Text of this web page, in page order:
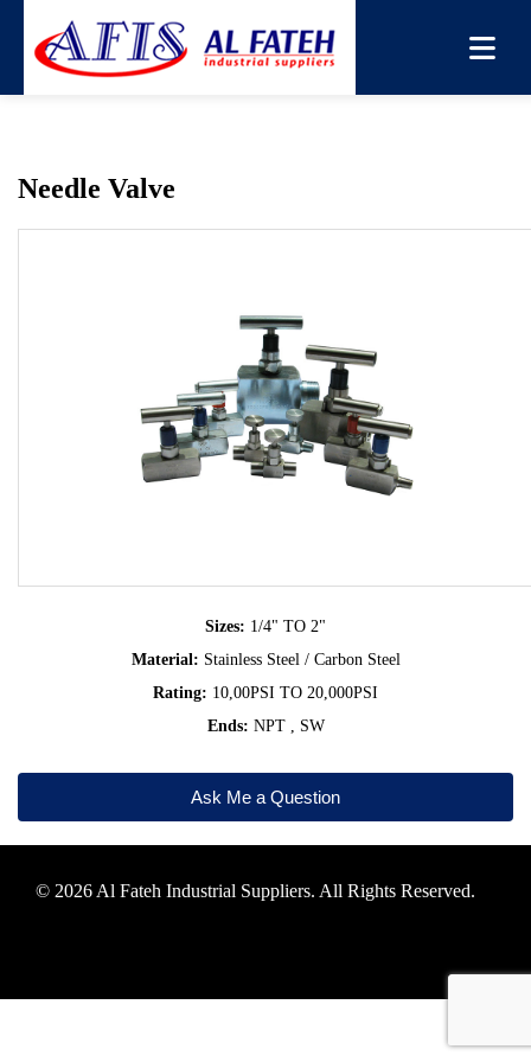
You are here:Home
Valve
Needle Valve
Sizes: 1/4" TO 2"
Material: Stainless Steel / Carbon Steel
Rating: 10,00PSI TO 20,000PSI
Ends: NPT , SW
Ask Me a Question
© 2026 Al Fateh Industrial Suppliers. All Rights Reserved.